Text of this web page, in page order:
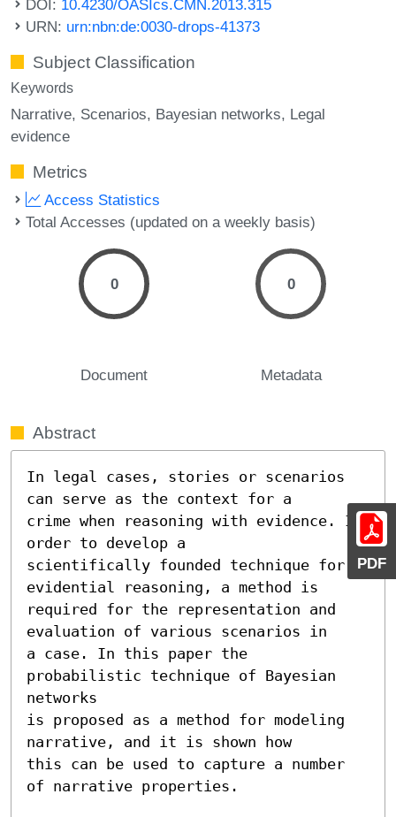
PDF
DOI: 10.4230/OASIcs.CMN.2013.315
URN: urn:nbn:de:0030-drops-41373
Subject Classification
Keywords
Narrative Scenarios Bayesian networks Legal
evidence
Metrics
Access Statistics
Total Accesses (updated on a weekly basis)
0
Document
0
Metadata
Abstract
In legal cases, stories or scenarios
can serve as the context for a
crime when reasoning with evidence. In
order to develop a
scientifically founded technique for
evidential reasoning, a method is
required for the representation and
evaluation of various scenarios in
a case. In this paper the
probabilistic technique of Bayesian
networks
is proposed as a method for modeling
narrative, and it is shown how
this can be used to capture a number
of narrative properties.